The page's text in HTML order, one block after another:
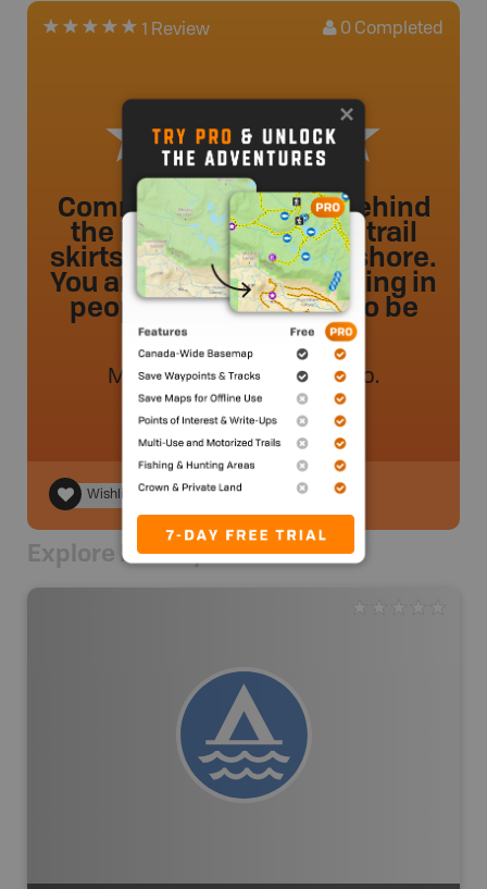
1 Review 0 Completed
Community trail park behind
the RCMP station. The trail
skirts the beach just onshore.
You are essentially walking in
people''s front yards, so be
respectful.
MVMapper.- 48 weeks ago.
Wishlist
Explore Nearby